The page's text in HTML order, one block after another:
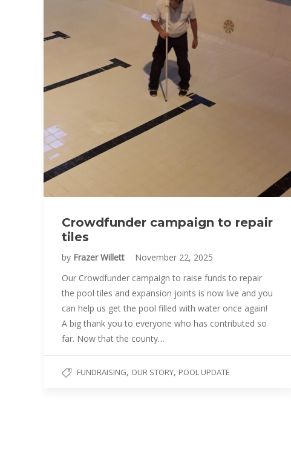
Crowdfunder campaign to repair
tiles
by Frazer Willett
November 22, 2025
Our Crowdfunder campaign to raise funds to repair
the pool tiles and expansion joints is now live and you
can help us get the pool filled with water once again!
A big thank you to everyone who has contributed so
far. Now that the county…
FUNDRAISING, OUR STORY, POOL UPDATE